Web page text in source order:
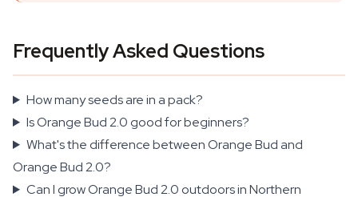
Frequently Asked Questions
How many seeds are in a pack?
Is Orange Bud 2.0 good for beginners?
What's the difference between Orange Bud and
Orange Bud 2.0?
Can I grow Orange Bud 2.0 outdoors in Northern